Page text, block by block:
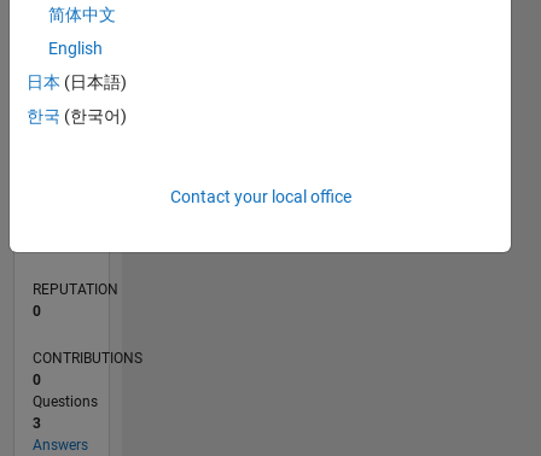
TIMELINE
REPUTATION
0
CONTRIBUTIONS
0
Questions
3
Answers
简体中文
English
日本 (日本語)
한국 (한국어)
Contact your local office